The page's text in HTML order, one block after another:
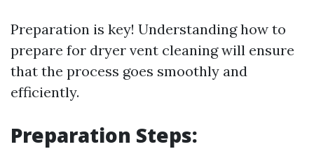
Preparation is key! Understanding how to
prepare for dryer vent cleaning will ensure
that the process goes smoothly and
efficiently.
Preparation Steps: